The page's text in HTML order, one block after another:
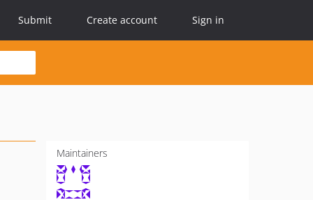
Submit Create account Sign in
Maintainers